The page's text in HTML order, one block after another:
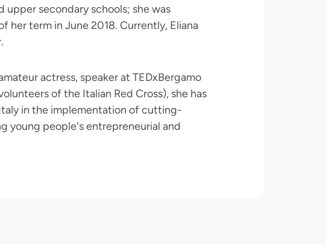
upper secondary schools; she was
her term in June 2018. Currently, Eliana
actress, speaker at TEDxBergamo
of the Italian Red Cross), she has
in the implementation of cutting-
young people's entrepreneurial and